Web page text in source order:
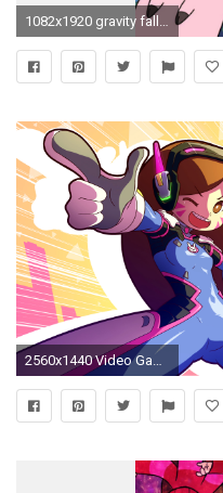
1082x1920 gravity falls Mabel y Pato
2560x1440 Video Game - Crossover Mabel Pines Stanley Pines Overwatch Gravity Falls Wallpaper